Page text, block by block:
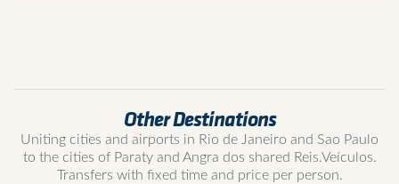
Other Destinations
Uniting cities and airports in Rio de Janeiro and Sao Paulo
to the cities of Paraty and Angra dos shared Reis.Veículos.
Transfers with fixed time and price per person.